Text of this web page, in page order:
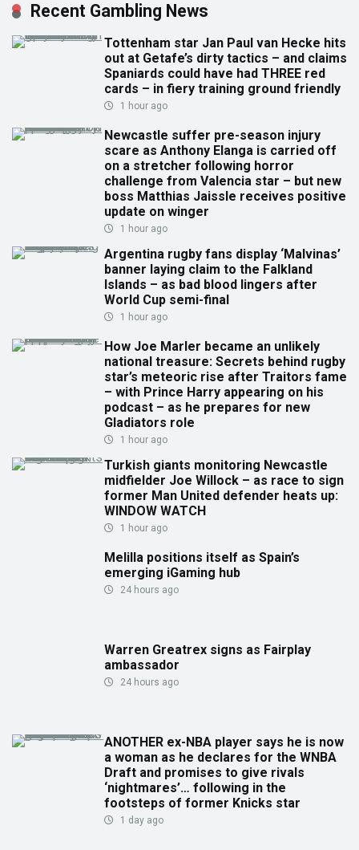
Recent Gambling News
Tottenham star Jan Paul van Hecke hits
out at Getafe’s dirty tactics – and claims
Spaniards could have had THREE red
cards – in fiery training ground friendly
1 hour ago
Newcastle suffer pre-season injury
scare as Anthony Elanga is carried off
on a stretcher following horror
challenge from Valencia star – but new
boss Matthias Jaissle receives positive
update on winger
1 hour ago
Argentina rugby fans display ‘Malvinas’
banner laying claim to the Falkland
Islands – as bad blood lingers after
World Cup semi-final
1 hour ago
How Joe Marler became an unlikely
national treasure: Secrets behind rugby
star’s meteoric rise after Traitors fame
– with Prince Harry appearing on his
podcast – as he prepares for new
Gladiators role
1 hour ago
Turkish giants monitoring Newcastle
midfielder Joe Willock – as race to sign
former Man United defender heats up:
WINDOW WATCH
1 hour ago
Melilla positions itself as Spain’s
emerging iGaming hub
24 hours ago
Warren Greatrex signs as Fairplay
ambassador
24 hours ago
ANOTHER ex-NBA player says he is now
a woman as he declares for the WNBA
Draft and promises to give rivals
‘nightmares’… following in the
footsteps of former Knicks star
1 day ago